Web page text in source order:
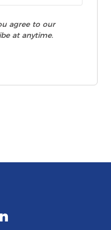
agree to our
at anytime.